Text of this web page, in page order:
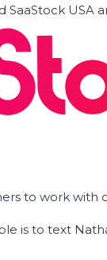
SaaStock USA
to work with
is to text